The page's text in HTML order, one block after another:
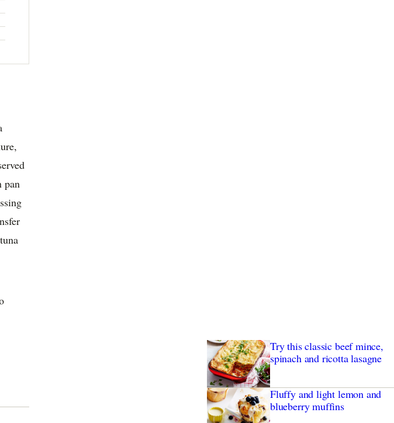
pan
Try this classic beef mince,
spinach and ricotta lasagne
Fluffy and light lemon and
blueberry muffins